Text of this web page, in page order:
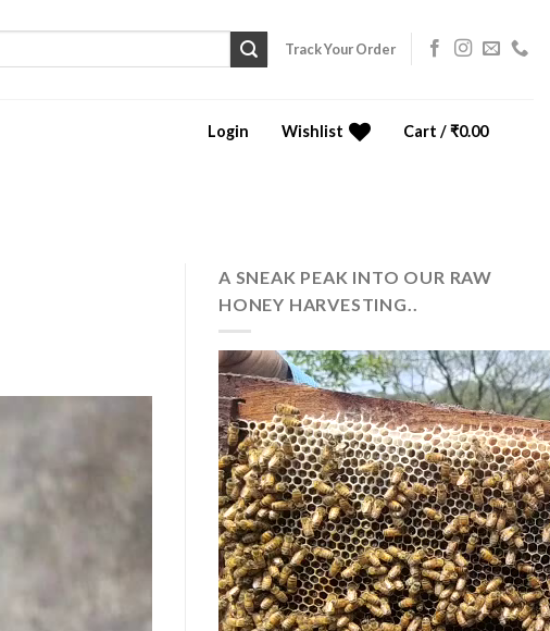
Track Your Order
Login Wishlist Cart /₹0.00
A SNEAK PEAK INTO OUR RAW
HONEY HARVESTING..